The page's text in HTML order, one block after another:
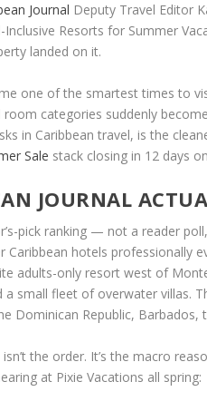
Journal Deputy Travel Editor
Inclusive Resorts for Summer
landed on it.
one of the smartest times to
categories suddenly
in Caribbean travel, is the
Sale stack closing in 12 days
JOURNAL
pick ranking — not a reader
hotels professionally
adults-only resort west of
small fleet of overwater villas.
Dominican Republic, Barbados,
the order. It’s the macro
at Pixie Vacations all spring: